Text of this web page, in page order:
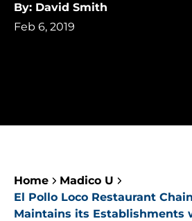
By: David Smith
Feb 6, 2019
Home
Madico U
El Pollo Loco Restaurant
Maintains its Establishments